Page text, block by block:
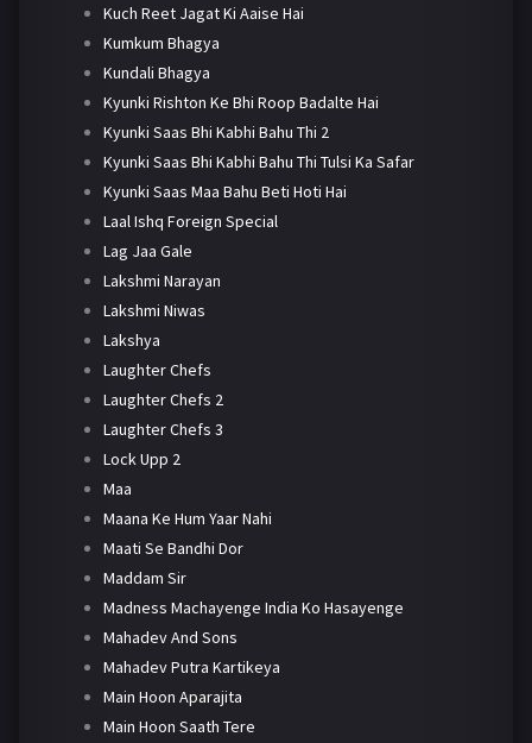
Kuch Reet Jagat Ki Aaise Hai
Kumkum Bhagya
Kundali Bhagya
Kyunki Rishton Ke Bhi Roop Badalte Hai
Kyunki Saas Bhi Kabhi Bahu Thi 2
Kyunki Saas Bhi Kabhi Bahu Thi Tulsi Ka Safar
Kyunki Saas Maa Bahu Beti Hoti Hai
Laal Ishq Foreign Special
Lag Jaa Gale
Lakshmi Narayan
Lakshmi Niwas
Lakshya
Laughter Chefs
Laughter Chefs 2
Laughter Chefs 3
Lock Upp 2
Maa
Maana Ke Hum Yaar Nahi
Maati Se Bandhi Dor
Maddam Sir
Madness Machayenge India Ko Hasayenge
Mahadev And Sons
Mahadev Putra Kartikeya
Main Hoon Aparajita
Main Hoon Saath Tere